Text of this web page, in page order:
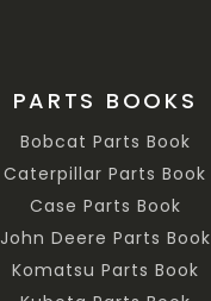
PARTS BOOKS
Bobcat Parts Book
Caterpillar Parts Book
Case Parts Book
John Deere Parts Book
Komatsu Parts Book